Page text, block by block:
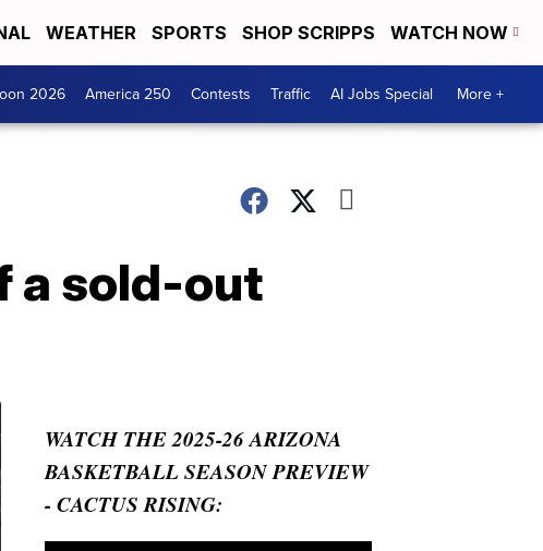
WEATHER SPORTS SHOP SCRIPPS WATCH NOW
2026 America 250 Contests Traffic AI Jobs Special More +
a sold-out
WATCH THE 2025-26 ARIZONA
BASKETBALL SEASON PREVIEW
- CACTUS RISING: